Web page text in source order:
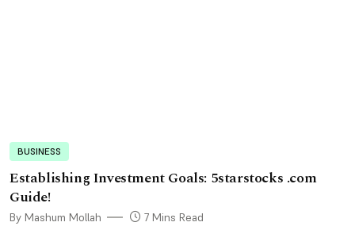
BUSINESS
Establishing Investment Goals: 5starstocks .com
Guide!
By Mashum Mollah 7 Mins Read